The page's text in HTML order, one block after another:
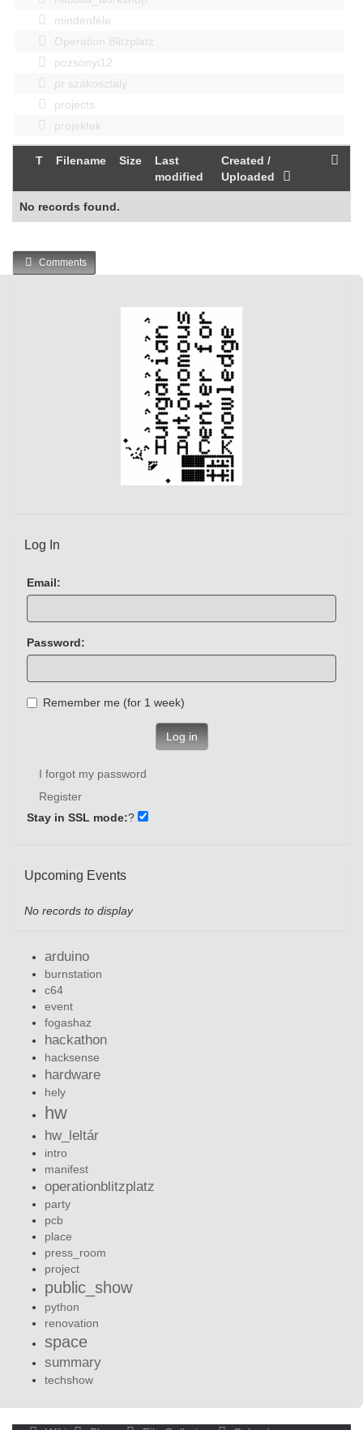
mindenféle
Operation Blitzplatz
pozsonyi12
pr szakosztaly
projects
projektek
T Filename Size
Last
modified
Created /
Uploaded
No records found.
Comments
Log In
Email:
Password:
Remember me (for 1 week)
Log in
I forgot my password
Register
Stay in SSL mode:?
Upcoming Events
No records to display
arduino
burnstation
c64
event
fogashaz
hackathon
hacksense
hardware
hely
hw
hw_leltár
intro
manifest
operationblitzplatz
party
pcb
place
press_room
project
public_show
python
renovation
space
summary
techshow